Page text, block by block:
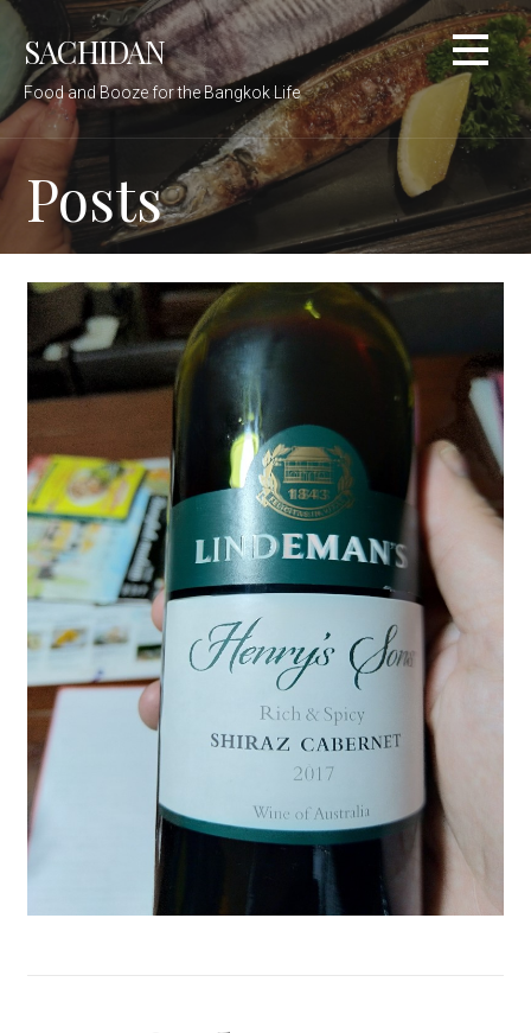
Skip
content
SACHIDAN
Food and Booze for the Bangkok Life
Posts